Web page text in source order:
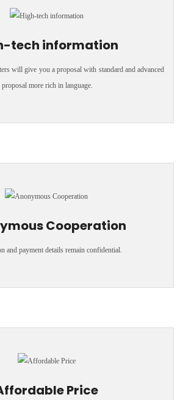
tech information
will give you a proposal with standard and advanced
more rich in language.
Cooperation
and payment details remain confidential.
Price